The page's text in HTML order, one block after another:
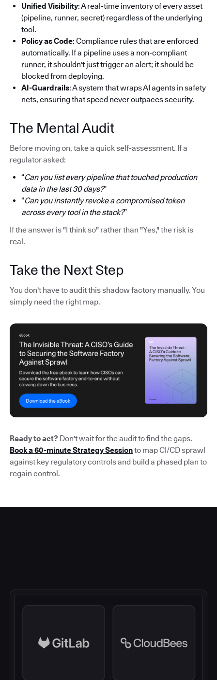
Unified Visibility: A real-time inventory of every asset
(pipeline, runner, secret) regardless of the underlying
tool.
Policy as Code: Compliance rules that are enforced
automatically. If a pipeline uses a non-compliant
runner, it shouldn't just trigger an alert; it should be
blocked from deploying.
AI-Guardrails: A system that wraps AI agents in safety
nets, ensuring that speed never outpaces security.
The Mental Audit
Before moving on, take a quick self-assessment. If a
regulator asked:
“Can you list every pipeline that touched production
data in the last 30 days?”
“Can you instantly revoke a compromised token
across every tool in the stack?”
If the answer is "I think so" rather than "Yes," the risk is
real.
Take the Next Step
You don't have to audit this shadow factory manually. You
simply need the right map.
Ready to act? Don't wait for the audit to find the gaps.
Book a 60-minute Strategy Sessionto map CI/CD sprawl
against key regulatory controls and build a phased plan to
regain control.